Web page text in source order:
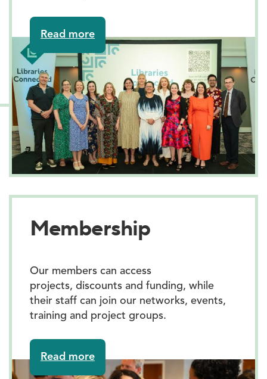
Read moreabout
About
us
Membership
Our members can access
projects, discounts and funding, while
their staff can join our networks, events,
training and project groups.
Read moreabout
Membership